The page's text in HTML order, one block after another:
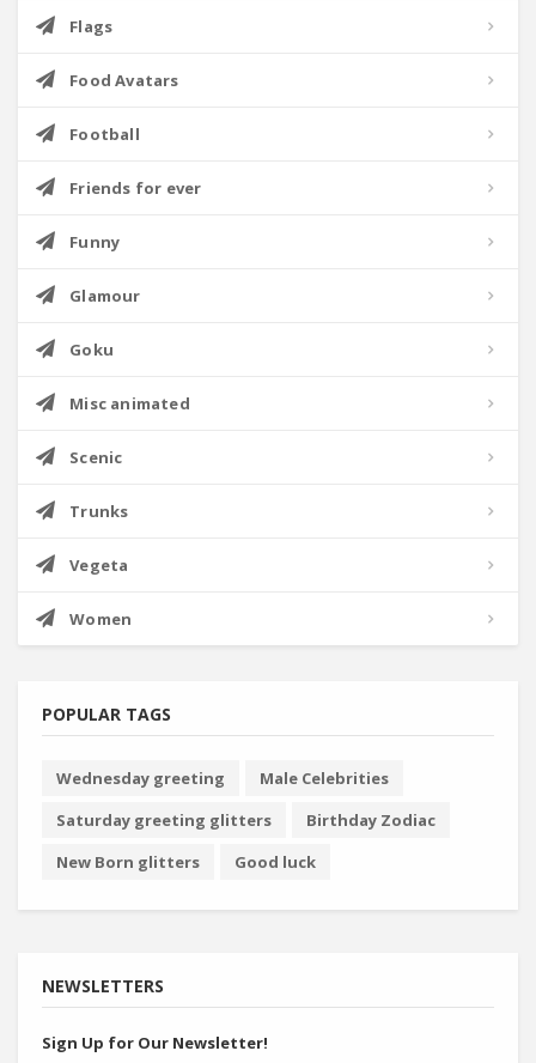
Flags
Food Avatars
Football
Friends for ever
Funny
Glamour
Goku
Misc animated
Scenic
Trunks
Vegeta
Women
POPULAR TAGS
Wednesday greeting
Male Celebrities
Saturday greeting glitters
Birthday Zodiac
New Born glitters
Good luck
NEWSLETTERS
Sign Up for Our Newsletter!